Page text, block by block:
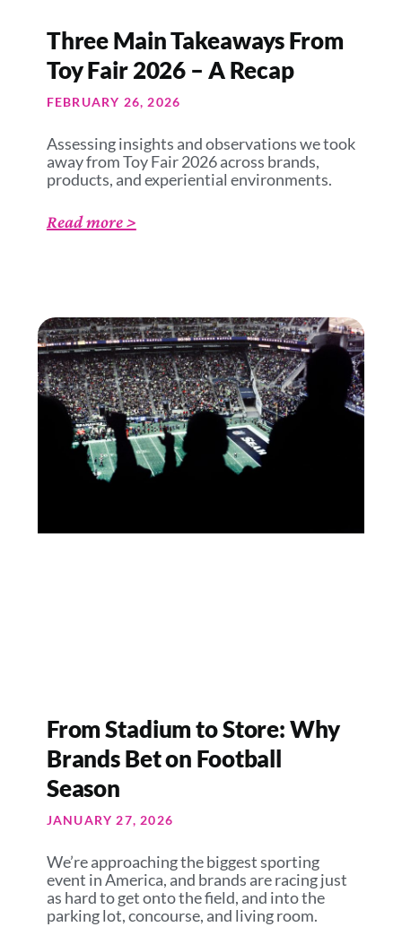
Three Main Takeaways From
Toy Fair 2026 – A Recap
FEBRUARY 26, 2026
Assessing insights and observations we took
away from Toy Fair 2026 across brands,
products, and experiential environments.
Read more >
From Stadium to Store: Why
Brands Bet on Football
Season
JANUARY 27, 2026
We’re approaching the biggest sporting
event in America, and brands are racing just
as hard to get onto the field, and into the
parking lot, concourse, and living room.